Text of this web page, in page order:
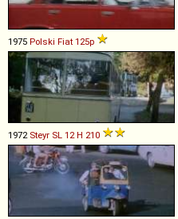
1975 Polski Fiat 125p
1972 Steyr SL 12 H 210